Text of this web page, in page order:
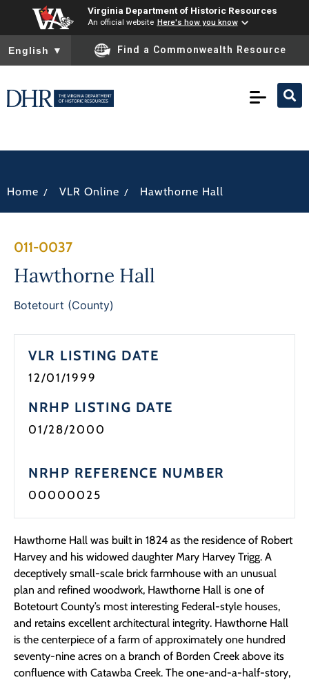
Virginia Department of Historic Resources
An official website Here's how you know
To ensure accurate screen reader translation, please ensure
English ▼ Find a Commonwealth Resource
Home / VLR Online / Hawthorne Hall
011-0037
Hawthorne Hall
Botetourt (County)
VLR LISTING DATE
12/01/1999
NRHP LISTING DATE
01/28/2000
NRHP REFERENCE NUMBER
00000025
Hawthorne Hall was built in 1824 as the residence of Robert
Harvey and his widowed daughter Mary Harvey Trigg. A
deceptively small-scale brick farmhouse with an unusual
plan and refined woodwork, Hawthorne Hall is one of
Botetourt County’s most interesting Federal-style houses,
and retains excellent architectural integrity. Hawthorne Hall
is the centerpiece of a farm of approximately one hundred
seventy-nine acres on a branch of Borden Creek above its
confluence with Catawba Creek. The one-and-a-half-story,